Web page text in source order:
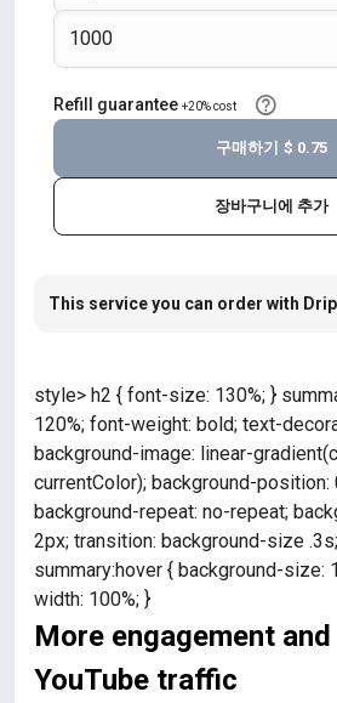
Refill guarantee +20% cost
장바구니에 추가
구매하기 $ 0.75
This service you can order with
style> h2 { font-size: 130%; }
120%; font-weight: bold; text-
background-image: linear-
currentColor); background-position:
background-repeat: no-repeat;
2px; transition: background-size
summary:hover { background-size:
width: 100%; }
More engagement
YouTube traffic